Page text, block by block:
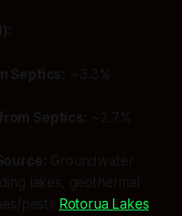
Septics: ~3.3%
Septics: ~2.7%
Groundwater
lakes, geothermal
pests Rotorua Lakes